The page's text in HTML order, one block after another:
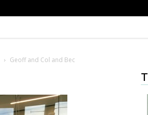
Geoff and Col and Bec